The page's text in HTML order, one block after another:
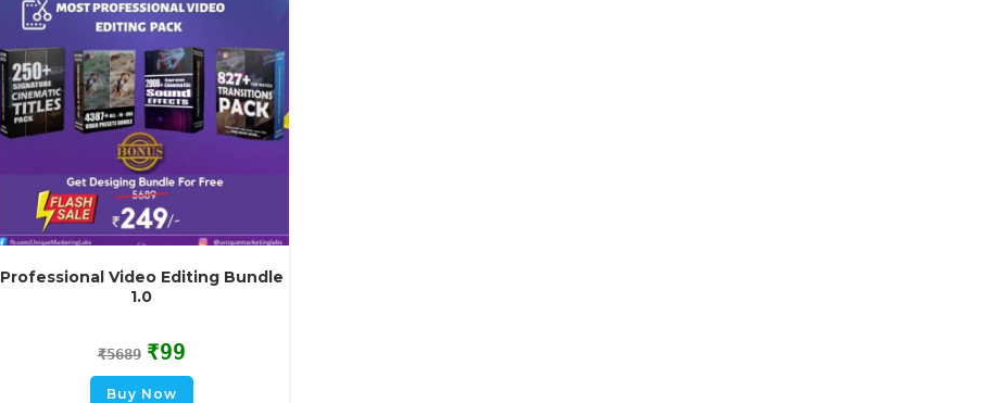
Professional Video Editing Bundle
1.0
₹5689 ₹99
Buy Now